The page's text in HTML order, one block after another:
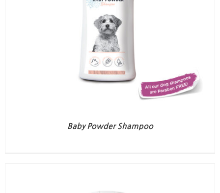
Baby Powder Shampoo